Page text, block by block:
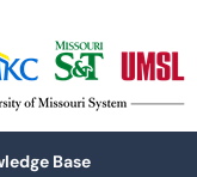
Base